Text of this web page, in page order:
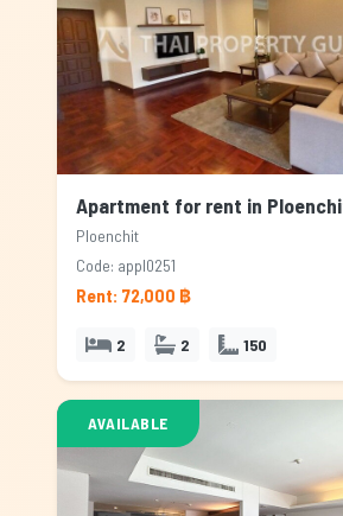
Apartment for rent in
Ploenchit
Code: appl0251
Rent: 72,000 ฿
2 2 150
AVAILABLE